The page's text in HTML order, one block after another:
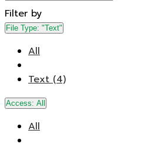
Filter by
File Type: "Text"
All
Text (4)
Access: All
All